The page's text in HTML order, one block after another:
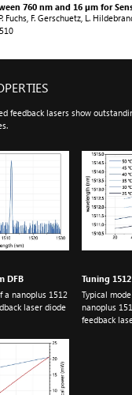
760nm and 16 µm for
Fuchs, F. Gerschuetz, L.
feedback lasers show
DFB
a nanoplus 1512
laser diode
Tuning 1512
Typical
nanoplus
feedback